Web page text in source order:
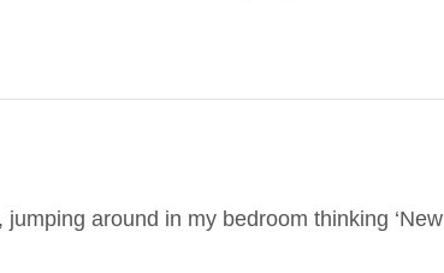
around in my bedroom thinking ‘New